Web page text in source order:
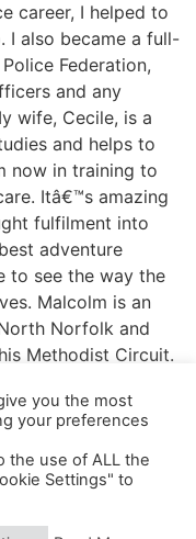
career, I helped to
I also became a full-
Federation,
and any
wife, Cecile, is a
and helps to
now in training to
Itâ€™s amazing
fulfilment into
adventure
to see the way the
Malcolm is an
Norfolk and
Methodist Circuit.
and Chapters | FGB Events
you the most
your preferences
the use of ALL the
Settings" to